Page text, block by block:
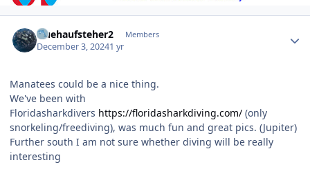
fruehaufsteher2 Members
December 3, 20241 yr
Manatees could be a nice thing.
We've been with
Floridasharkdivers https://floridasharkdiving.com/ (only
snorkeling/freediving), was much fun and great pics. (Jupiter)
Further south I am not sure whether diving will be really
interesting